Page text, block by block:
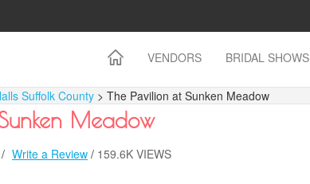
VENDORS BRIDAL SHOWS
Suffolk County > The Pavilion at Sunken Meadow
Meadow
/ Write a Review / 159.6K VIEWS